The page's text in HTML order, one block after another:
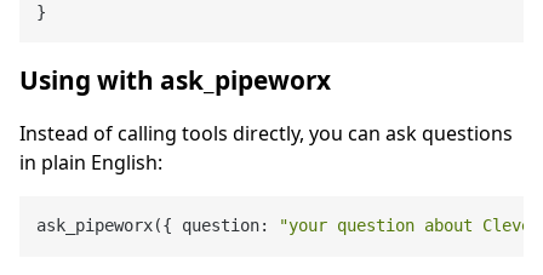
}
Using with ask_pipeworx
Instead of calling tools directly, you can ask questions
in plain English:
ask_pipeworx({ question: "your question about